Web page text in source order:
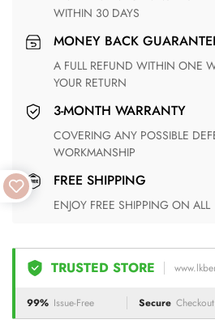
WITHIN 30 DAYS
MONEY BACK
A FULL REFUND WITHIN ONE WEEK UPON RECEIVING
YOUR RETURN
3-MONTH WARRANTY
COVERING ANY POSSIBLE DEFECT IN MATERIALS AND
WORKMANSHIP
FREE SHIPPING
ENJOY FREE SHIPPING ON ALL
TRUSTED STORE
99% Issue-Free Secure Checkout